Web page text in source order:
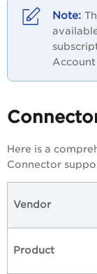
Account
Here is a
Connector
Vendor
Product